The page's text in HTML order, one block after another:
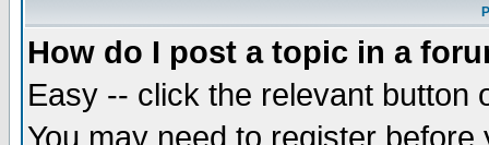
How do I post a topic in a
Easy -- click the relevant button
You may need to register